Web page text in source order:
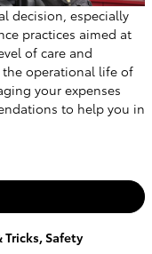
decision, especially
practices aimed at
of care and
operational life of
your expenses
to help you in
Tricks,Safety